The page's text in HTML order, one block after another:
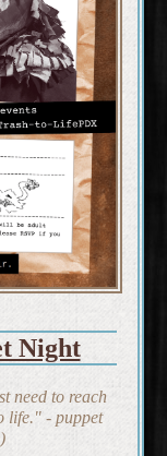
Night
need to reach
life." - puppet